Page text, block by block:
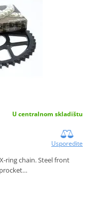
U centralnom skladištu
Usporedite
ring chain. Steel front